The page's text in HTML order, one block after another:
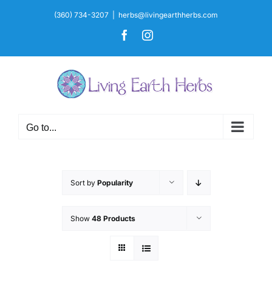
(360) 734-3207 herbs@livingearthherbs.com
FacebookInstagram
Go to...
Sort by Popularity
Show 48 Products